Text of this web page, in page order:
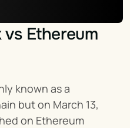
Ethereum
known as a
but on March 13,
on Ethereum